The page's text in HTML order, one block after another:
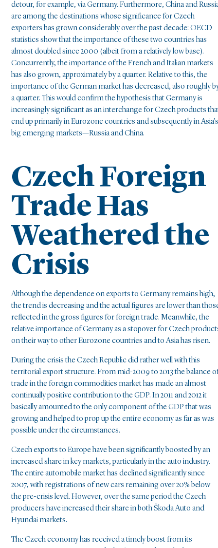
detour, for example, via Germany. Furthermore, China and
are among the destinations whose significance for Czech
exporters has grown considerably over the past decade: OECD
statistics show that the importance of these two countries has
almost doubled since 2000 (albeit from a relatively low base).
Concurrently, the importance of the French and Italian markets
has also grown, approximately by a quarter. Relative to this, the
importance of the German market has decreased, also roughly
a quarter. This would confirm the hypothesis that Germany is
increasingly significant as an interchange for Czech products
end up primarily in Eurozone countries and subsequently in Asia’s
big emerging markets—Russia and China.
Czech Foreign
Trade Has
Weathered the
Crisis
Although the dependence on exports to Germany remains high,
the trend is decreasing and the actual figures are lower than
reflected in the gross figures for foreign trade. Meanwhile, the
relative importance of Germany as a stopover for Czech
on their way to other Eurozone countries and to Asia has risen.
During the crisis the Czech Republic did rather well with this
territorial export structure. From mid-2009 to 2013 the balance
trade in the foreign commodities market has made an almost
continually positive contribution to the GDP. In 2011 and 2012 it
basically amounted to the only component of the GDP that was
growing and helped to prop up the entire economy as far as was
possible under the circumstances.
Czech exports to Europe have been significantly boosted by an
increased share in key markets, particularly in the auto industry.
The entire automobile market has declined significantly since
2007, with registrations of new cars remaining over 20% below
the pre-crisis level. However, over the same period the Czech
producers have increased their share in both Škoda Auto and
Hyundai markets.
The Czech economy has received a timely boost from its